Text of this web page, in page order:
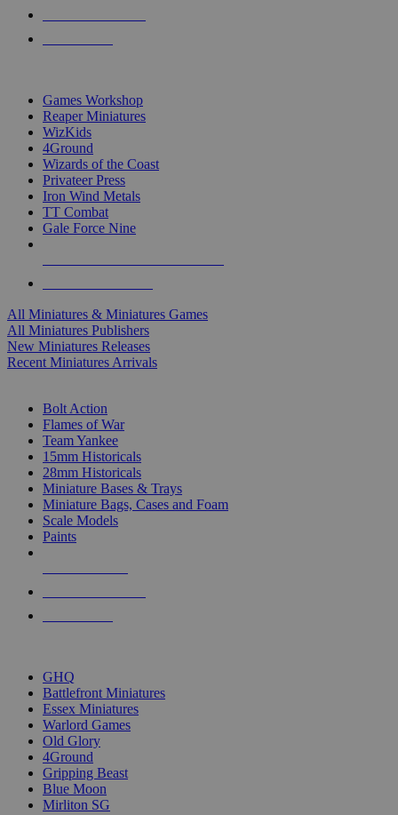
Games Workshop
Reaper Miniatures
WizKids
4Ground
Wizards of the Coast
Privateer Press
Iron Wind Metals
TT Combat
Gale Force Nine
All Miniatures & Miniatures Games
All Miniatures Publishers
New Miniatures Releases
Recent Miniatures Arrivals
Bolt Action
Flames of War
Team Yankee
15mm Historicals
28mm Historicals
Miniature Bases & Trays
Miniature Bags, Cases and Foam
Scale Models
Paints
GHQ
Battlefront Miniatures
Essex Miniatures
Warlord Games
Old Glory
4Ground
Gripping Beast
Blue Moon
Mirliton SG